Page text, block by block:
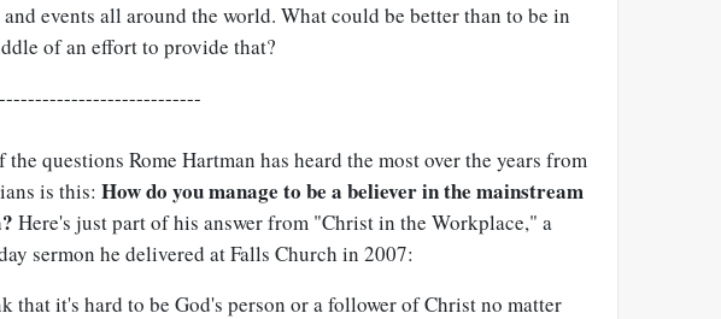
and events all around the world. What could be better than to be in
of an effort to provide that?
the questions Rome Hartman has heard the most over the years from
is this: How do you manage to be a believer in the mainstream
Here's just part of his answer from "Christ in the Workplace," a
sermon he delivered at Falls Church in 2007:
that it's hard to be God's person or a follower of Christ no matter